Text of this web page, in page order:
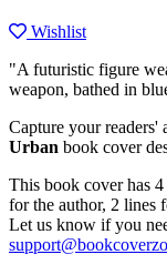
Wishlist
"A futuristic figure
weapon, bathed in
Capture your
Urban book cover
This book cover has
for the author, 2 lines
Let us know if you